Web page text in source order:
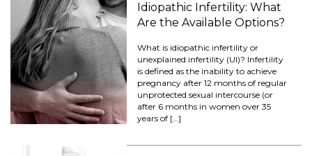
Idiopathic Infertility: What
Are the Available Options?
What is idiopathic infertility or
unexplained infertility (UI)? Infertility
is defined as the inability to achieve
pregnancy after 12 months of regular
unprotected sexual intercourse (or
after 6 months in women over 35
years of […]